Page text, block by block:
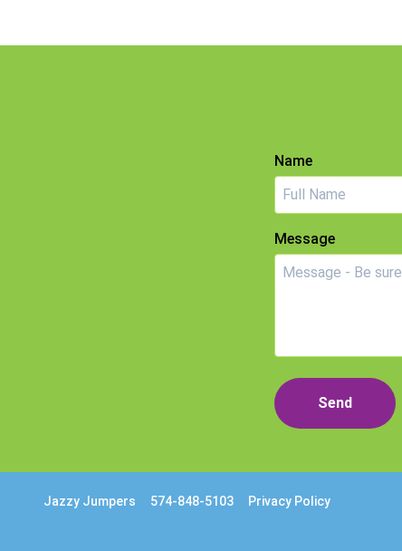
Name
Message
Send
Jazzy Jumpers 574-848-5103 Privacy Policy